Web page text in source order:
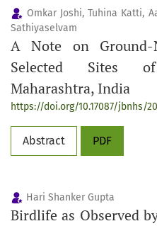
Omkar Joshi, Tuhina Katti,
Sathiyaselvam
A Note on Ground-
Selected Sites
Maharashtra, India
https://doi.org/10.17087/jbnhs/
Abstract PDF
Hari Shanker Gupta
Birdlife as Observed